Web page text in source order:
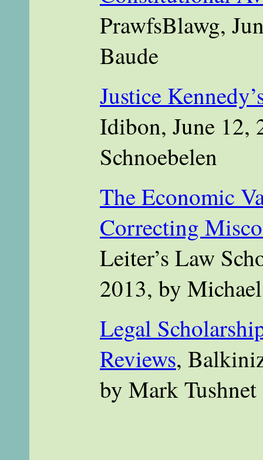
PrawfsBlawg,
Baude
Justice
Idibon, June 12,
Schnoebelen
The Economic
Correcting
Leiter’s Law
2013, by
Legal
Reviews,
by Mark Tushnet